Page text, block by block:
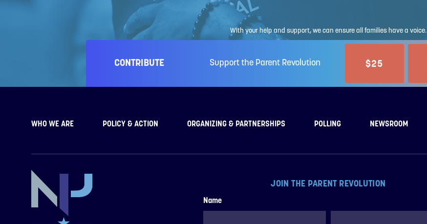
With your help and support, we can ensure all families have a voice.
CONTRIBUTE Support the Parent Revolution $25
WHO WE ARE POLICY & ACTION ORGANIZING & PARTNERSHIPS POLLING NEWSROOM
JOIN THE PARENT REVOLUTION
Name